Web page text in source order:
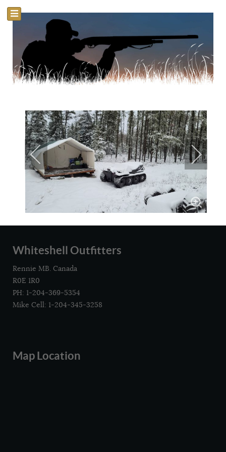
Whiteshell Outfitters
Rennie MB. Canada
R0E 1R0
PH: 1-204-369-5354
Mike Cell: 1-204-345-3258
Map Location